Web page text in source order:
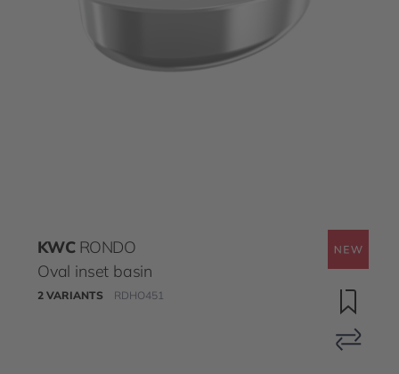
KWC RONDO
Oval inset basin
2 VARIANTS RDHO451